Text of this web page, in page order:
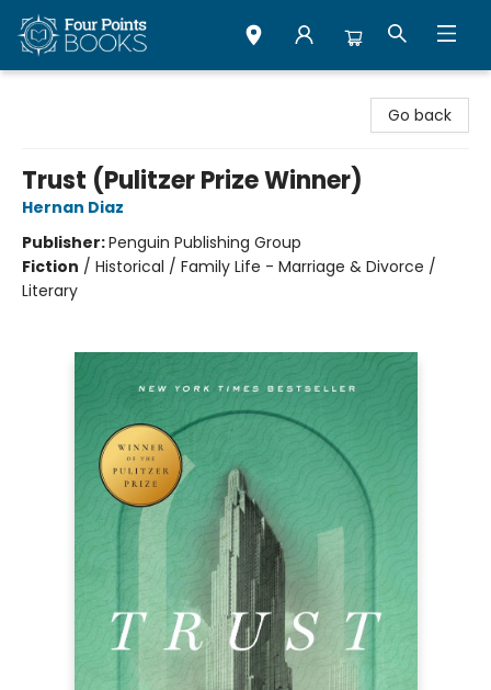
Go back
Trust (Pulitzer Prize Winner)
Hernan Diaz
Publisher:Penguin Publishing Group
Fiction / Historical / Family Life - Marriage & Divorce /
Literary